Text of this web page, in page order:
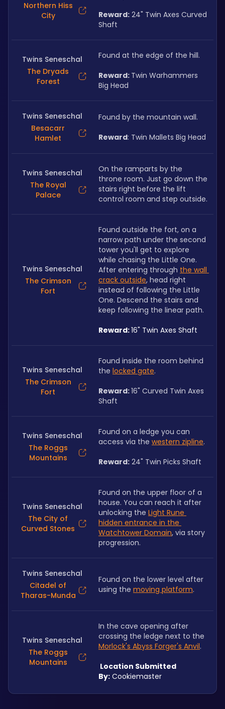
Northern Hiss
City
Reward: 24" Twin Axes Curved
Shaft
Twins Seneschal
The Dryads
Forest
Found at the edge of the hill.
Reward: Twin Warhammers
Big Head
Twins Seneschal
Besacarr
Hamlet
Found by the mountain wall.
Reward: Twin Mallets Big Head
Twins Seneschal
The Royal
Palace
On the ramparts by the
throne room. Just go down the
stairs right before the lift
control room and step outside.
Twins Seneschal
The Crimson
Fort
Found outside the fort, on a
narrow path under the second
tower you'll get to explore
while chasing the Little One.
After entering through the wall
crack outside, head right
instead of following the Little
One. Descend the stairs and
keep following the linear path.
Reward: 16" Twin Axes Shaft
Twins Seneschal
The Crimson
Fort
Found inside the room behind
the locked gate.
Reward: 16" Curved Twin Axes
Shaft
Twins Seneschal
The Roggs
Mountains
Found on a ledge you can
access via the western zipline.
Reward: 24" Twin Picks Shaft
Twins Seneschal
The City of
Curved Stones
Found on the upper floor of a
house. You can reach it after
unlocking the Light Rune
hidden entrance in the
Watchtower Domain, via story
progression.
Twins Seneschal
Citadel of
Tharas-Munda
Found on the lower level after
using the moving platform.
Twins Seneschal
The Roggs
Mountains
In the cave opening after
Morlock's Abyss Forger's Anvil.
By: Cookiemaster